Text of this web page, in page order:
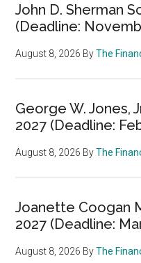
John D. Sherman
(Deadline:
August 8, 2026 ByThe
George W. Jones,
2027 (Deadline:
August 8, 2026 ByThe
Joanette Coogan
2027 (Deadline:
August 8, 2026 ByThe